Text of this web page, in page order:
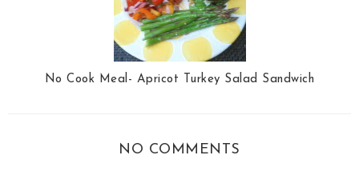
No Cook Meal- Apricot Turkey Salad Sandwich
NO COMMENTS